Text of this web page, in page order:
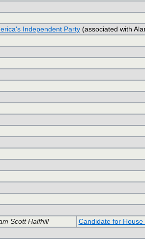
Independent Party(associated with
Scott Halfhill
Candidate for House